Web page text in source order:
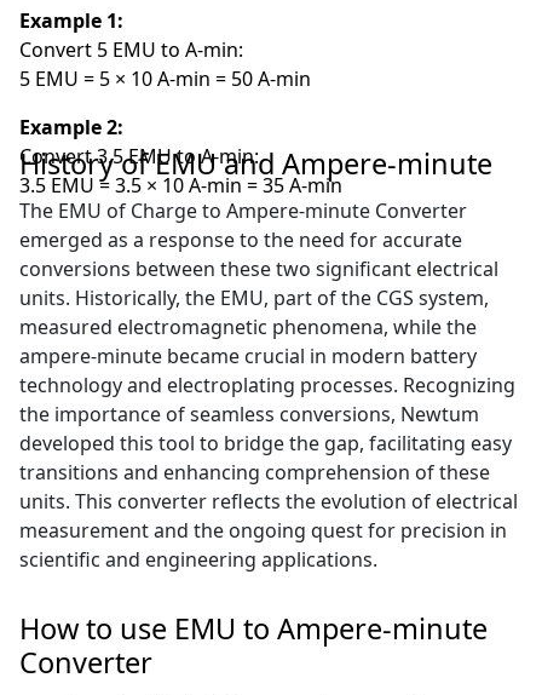
Example 1:
Convert 5 EMU to A-min:
5 EMU = 5 × 10 A-min = 50 A-min
Example 2:
Convert 3.5 EMU to A-min:
3.5 EMU = 3.5 × 10 A-min = 35 A-min
History of EMU and Ampere-minute
The EMU of Charge to Ampere-minute Converter
emerged as a response to the need for accurate
conversions between these two significant electrical
units. Historically, the EMU, part of the CGS system,
measured electromagnetic phenomena, while the
ampere-minute became crucial in modern battery
technology and electroplating processes. Recognizing
the importance of seamless conversions, Newtum
developed this tool to bridge the gap, facilitating easy
transitions and enhancing comprehension of these
units. This converter reflects the evolution of electrical
measurement and the ongoing quest for precision in
scientific and engineering applications.
How to use EMU to Ampere-minute
Converter